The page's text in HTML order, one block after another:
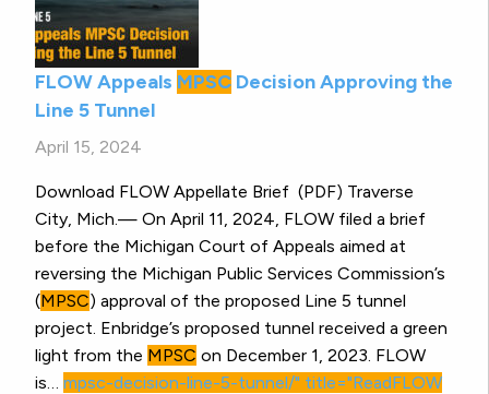
FLOW Appeals MPSC Decision Approving the
Line 5 Tunnel
April 15, 2024
Download FLOW Appellate Brief (PDF) Traverse
City, Mich.— On April 11, 2024, FLOW filed a brief
before the Michigan Court of Appeals aimed at
reversing the Michigan Public Services Commission’s
(MPSC) approval of the proposed Line 5 tunnel
project. Enbridge’s proposed tunnel received a green
light from the MPSC on December 1, 2023. FLOW
is… mpsc-decision-line-5-tunnel/" title="ReadFLOW